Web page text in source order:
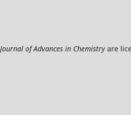
Journal of Advances in Chemistry are